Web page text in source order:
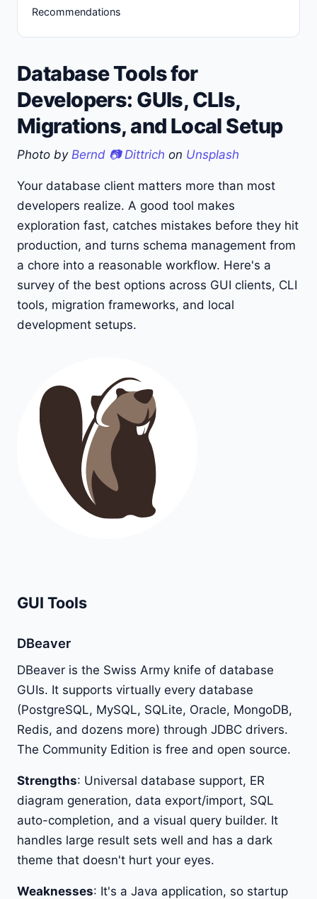
Recommendations
Database Tools for
Developers: GUIs, CLIs,
Migrations, and Local Setup
Photo by Bernd 📷 Dittrich on Unsplash
Your database client matters more than most
developers realize. A good tool makes
exploration fast, catches mistakes before they hit
production, and turns schema management from
a chore into a reasonable workflow. Here's a
survey of the best options across GUI clients, CLI
tools, migration frameworks, and local
development setups.
GUI Tools
DBeaver
DBeaver is the Swiss Army knife of database
GUIs. It supports virtually every database
(PostgreSQL, MySQL, SQLite, Oracle, MongoDB,
Redis, and dozens more) through JDBC drivers.
The Community Edition is free and open source.
Strengths: Universal database support, ER
diagram generation, data export/import, SQL
auto-completion, and a visual query builder. It
handles large result sets well and has a dark
theme that doesn't hurt your eyes.
Weaknesses: It's a Java application, so startup